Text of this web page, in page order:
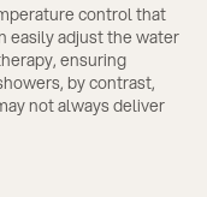
control that
easily adjust the water
ensuring
by contrast,
not always deliver